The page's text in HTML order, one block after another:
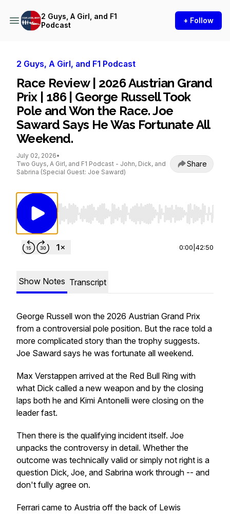
2 Guys, A Girl, and F1
Podcast
+ Follow
2 Guys, A Girl, and F1 Podcast
Race Review | 2026 Austrian Grand
Prix | 186 | George Russell Took
Pole and Won the Race. Joe
Saward Says He Was Fortunate All
Weekend.
July 02, 2026•
Two Guys, A Girl, and F1 Podcast - John, Dick, and
Sabrina (Special Guest: Joe Saward)
Share
Use Left/Right to seek, Home/End to jump
0:00 42:50
Show Notes Transcript
George Russell won the 2026 Austrian Grand Prix
from a controversial pole position. But the race told a
more complicated story than the trophy suggests.
Joe Saward says he was fortunate all weekend.
Max Verstappen arrived at the Red Bull Ring with
what Dick called a new weapon and by the closing
laps both he and Kimi Antonelli were closing on the
leader fast.
Then there is the qualifying incident itself. Joe
unpacks the controversy in detail. Whether the
outcome was technically valid or simply not right is a
question Dick, Joe, and Sabrina work through -- and
don't fully agree on.
Ferrari came to Austria off the back of Lewis